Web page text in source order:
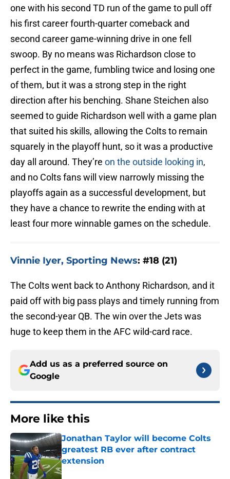
one with his second TD run of the game to pull off
his first career fourth-quarter comeback and
second career game-winning drive in one fell
swoop. By no means was Richardson close to
perfect in the game, fumbling twice and losing one
of them, but it was a strong step in the right
direction after his benching. Shane Steichen also
seemed to guide Richardson well with a game plan
that suited his skills, allowing the Colts to remain
squarely in the playoff hunt, so it was a productive
day all around. They’re on the outside looking in,
and no Colts fans will view narrowly missing the
playoffs again as a successful development, but
they have a chance to rewrite the ending with at
least four more winnable games on the schedule.
Vinnie Iyer, Sporting News: #18 (21)
The Colts went back to Anthony Richardson, and it
paid off with big pass plays and timely running from
the second-year QB. The win over the Jets was
huge to keep them in the AFC wild-card race.
Add us as a preferred source on
Google
More like this
Jonathan Taylor will become Colts
greatest RB ever after contract
extension
Published by on Invalid Date